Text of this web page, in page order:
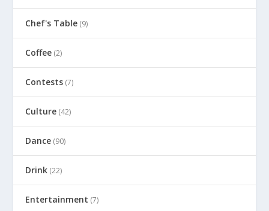
Chef's Table (9)
Coffee (2)
Contests (7)
Culture (42)
Dance (90)
Drink (22)
Entertainment (7)